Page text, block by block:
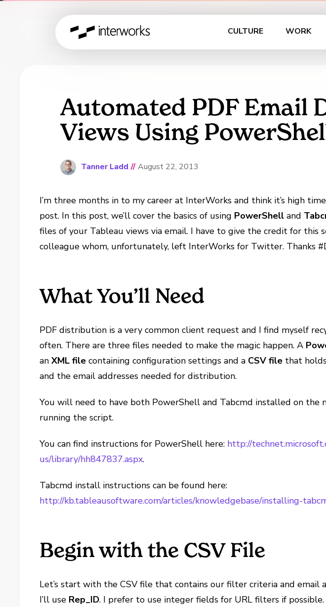
CULTURE WORK
Automated PDF Email
Views Using
Tanner Ladd // August 22, 2013
I’m three months in to my career at InterWorks and think it’s high
post. In this post, we’ll cover the basics of using PowerShell and
files of your Tableau views via email. I have to give the credit for this
colleague whom, unfortunately, left InterWorks for Twitter. Thanks
What You’ll Need
PDF distribution is a very common client request and I find myself
often. There are three files needed to make the magic happen. A
anXML filecontaining configuration settings and a CSV file that
and the email addresses needed for distribution.
You will need to have both PowerShell and Tabcmd installed on the
running the script.
You can find instructions for PowerShell here: http://
us/library/hh847837.aspx.
Tabcmd install instructions can be found here:
http://kb.tableausoftware.com/articles/knowledgebase/installing-
Begin with the CSV File
Let’s start with the CSV file that contains our filter criteria and email
I’ll use Rep_ID. I prefer to use integer fields for URL filters if